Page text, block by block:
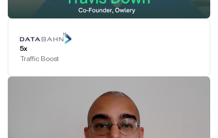
5x
Traffic Boost